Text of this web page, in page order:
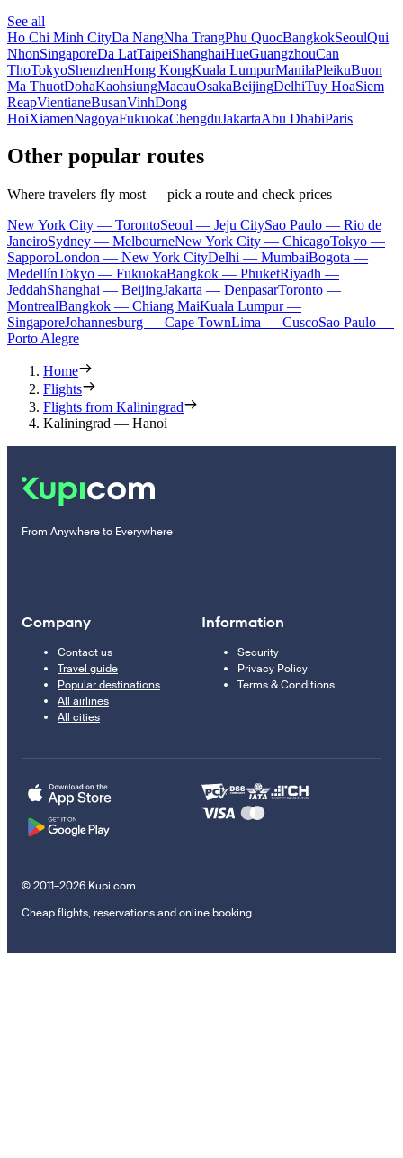
See all
Ho Chi Minh CityDa NangNha TrangPhu QuocBangkokSeoulQui
NhonSingaporeDa LatTaipeiShanghaiHueGuangzhouCan
ThoTokyoShenzhenHong KongKuala LumpurManilaPleikuBuon
Ma ThuotDohaKaohsiungMacauOsakaBeijingDelhiTuy HoaSiem
ReapVientianeBusanVinhDong
HoiXiamenNagoyaFukuokaChengduJakartaAbu DhabiParis
Other popular routes
Where travelers fly most — pick a route and check prices
New York City — TorontoSeoul — Jeju CitySao Paulo — Rio de
JaneiroSydney — MelbourneNew York City — ChicagoTokyo —
SapporoLondon — New York CityDelhi — MumbaiBogota —
MedellínTokyo — FukuokaBangkok — PhuketRiyadh —
JeddahShanghai — BeijingJakarta — DenpasarToronto —
MontrealBangkok — Chiang MaiKuala Lumpur —
SingaporeJohannesburg — Cape TownLima — CuscoSao Paulo —
Porto Alegre
Home
Flights
Flights from Kaliningrad
Kaliningrad — Hanoi
From Anywhere to Everywhere
Company
Contact us
Travel guide
Popular destinations
All airlines
All cities
Information
Security
Privacy Policy
Terms & Conditions
© 2011–2026 Kupi.com
Cheap flights, reservations and online booking